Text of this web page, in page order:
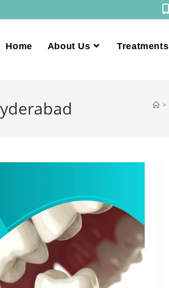
Home About Us Treatments
>